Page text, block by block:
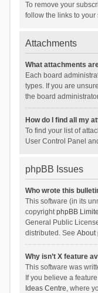
To remove your
follow the links to your
Attachments
What attachments
Each board
types. If you are
the board
How do I find all my
To find your list of
User Control Panel
phpBB Issues
Who wrote this
This software (in its
copyrightphpBB
General Public
distributed. See About
Why isn’t X feature
This software was
If you believe a
Ideas Centre, where